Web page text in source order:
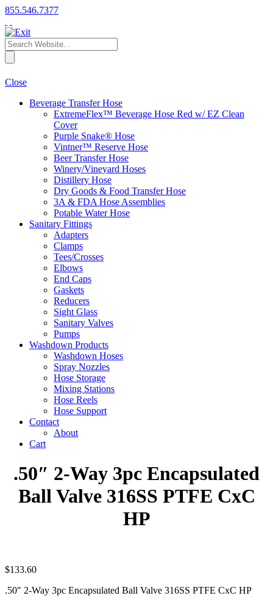
855.546.7377
Close
Beverage Transfer Hose
ExtremeFlex™ Beverage Hose Red w/ EZ Clean
Cover
Purple Snake® Hose
Vintner™ Reserve Hose
Beer Transfer Hose
Winery/Vineyard Hoses
Distillery Hose
Dry Goods & Food Transfer Hose
3A & FDA Hose Assemblies
Potable Water Hose
Sanitary Fittings
Adapters
Clamps
Tees/Crosses
Elbows
End Caps
Gaskets
Reducers
Sight Glass
Sanitary Valves
Pumps
Washdown Products
Washdown Hoses
Spray Nozzles
Hose Storage
Mixing Stations
Hose Reels
Hose Support
Contact
About
Cart
.50″ 2-Way 3pc Encapsulated
Ball Valve 316SS PTFE CxC
HP
$133.60
.50″ 2-Way 3pc Encapsulated Ball Valve 316SS PTFE CxC HP